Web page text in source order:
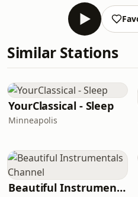
Similar Stations
YourClassical - Sleep
Minneapolis
Beautiful Instrumentals Channel